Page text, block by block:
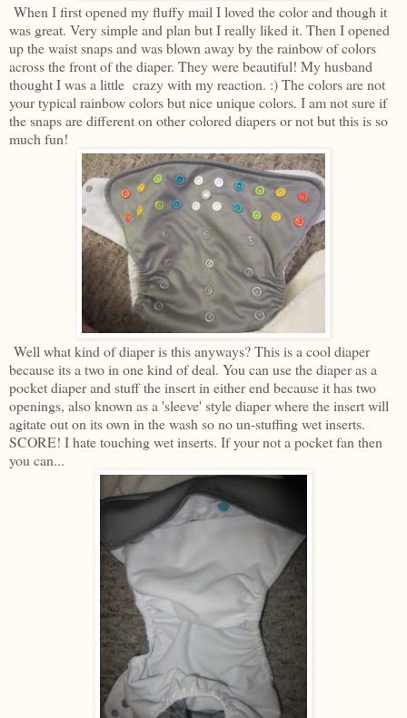
When I first opened my fluffy mail I loved the color and though it
was great. Very simple and plan but I really liked it. Then I opened
up the waist snaps and was blown away by the rainbow of colors
across the front of the diaper. They were beautiful! My husband
thought I was a little crazy with my reaction. :) The colors are not
your typical rainbow colors but nice unique colors. I am not sure if
the snaps are different on other colored diapers or not but this is so
much fun!
Well what kind of diaper is this anyways? This is a cool diaper
because its a two in one kind of deal. You can use the diaper as a
pocket diaper and stuff the insert in either end because it has two
openings, also known as a 'sleeve' style diaper where the insert will
agitate out on its own in the wash so no un-stuffing wet inserts.
SCORE! I hate touching wet inserts. If your not a pocket fan then
you can...